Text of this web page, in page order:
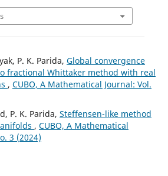
P. K. Parida, Global convergence
fractional Whittaker method with real
, CUBO, A Mathematical Journal: Vol.
P. K. Parida, Steffensen-like method
, CUBO, A Mathematical
3 (2024)